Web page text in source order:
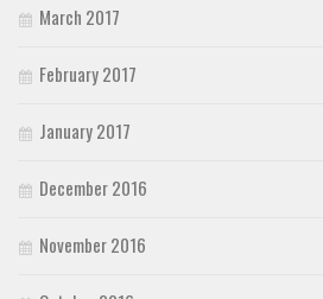
March 2017
February 2017
January 2017
December 2016
November 2016